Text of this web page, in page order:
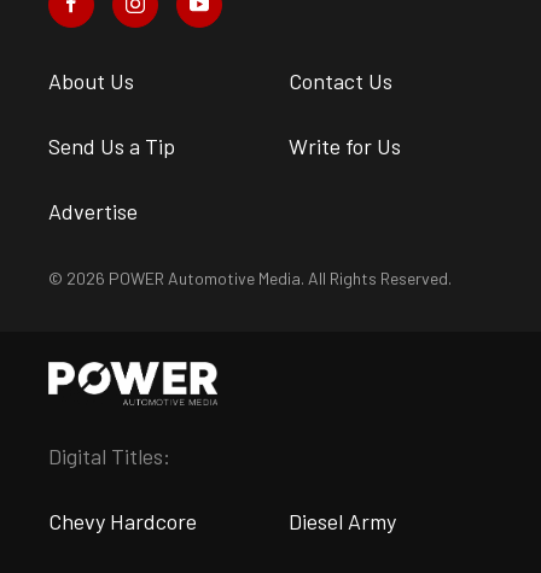
About Us Contact Us
Send Us a Tip Write for Us
Advertise
© 2026 POWER Automotive Media. All Rights Reserved.
Digital Titles:
Chevy Hardcore Diesel Army